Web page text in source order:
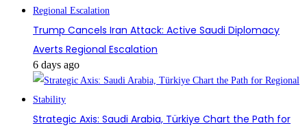
Trump Cancels Iran Attack: Active Saudi Diplomacy
Averts Regional Escalation
6 days ago
Strategic Axis: Saudi Arabia, Türkiye Chart the Path for